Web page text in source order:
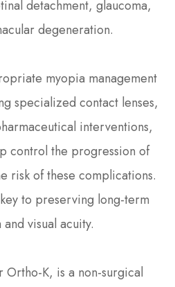
detachment, glaucoma,
degeneration.
myopia management
specialized contact lenses,
interventions,
control the progression of
risk of these complications.
to preserving long-term
visual acuity.
K, is a non-surgical